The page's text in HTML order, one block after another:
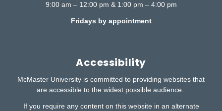
9:00 am – 12:00 pm & 1:00 pm – 4:00 pm
Fridays by appointment
Accessibility
McMaster University is committed to providing websites that
are accessible to the widest possible audience.
If you require any content on this website in an alternate